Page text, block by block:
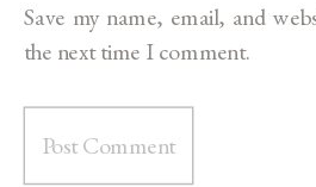
Save my name, email, and
the next time I comment.